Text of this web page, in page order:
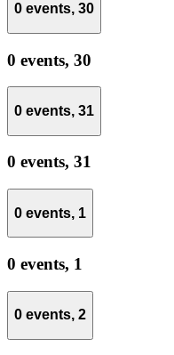
0 events, 30
0 events, 30
0 events, 31
0 events, 31
0 events, 1
0 events, 1
0 events, 2